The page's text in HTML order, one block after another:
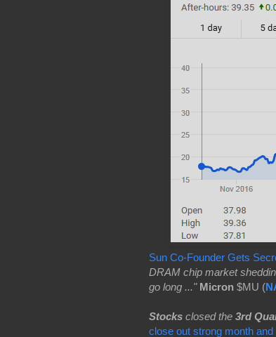
Sun Co-Founder Gets
DRAM chip market
go long ..." Micron $MU (
Stocks closed the 3rd
close out strong month